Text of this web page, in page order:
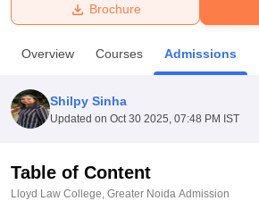
Bhopal
UniversityCalcutta UniversityGuru Gobind
Amity University Noida
Agricultural University, Anand
of Fundamental Research, Mumbai
College Of Nursing, Mumbai
Christian CollegeLoyola College
Brochure
Overview Courses Admissions
Shilpy Sinha
Updated on Oct 30 2025, 07:48 PM IST
Table of Content
Lloyd Law College, Greater Noida Admission